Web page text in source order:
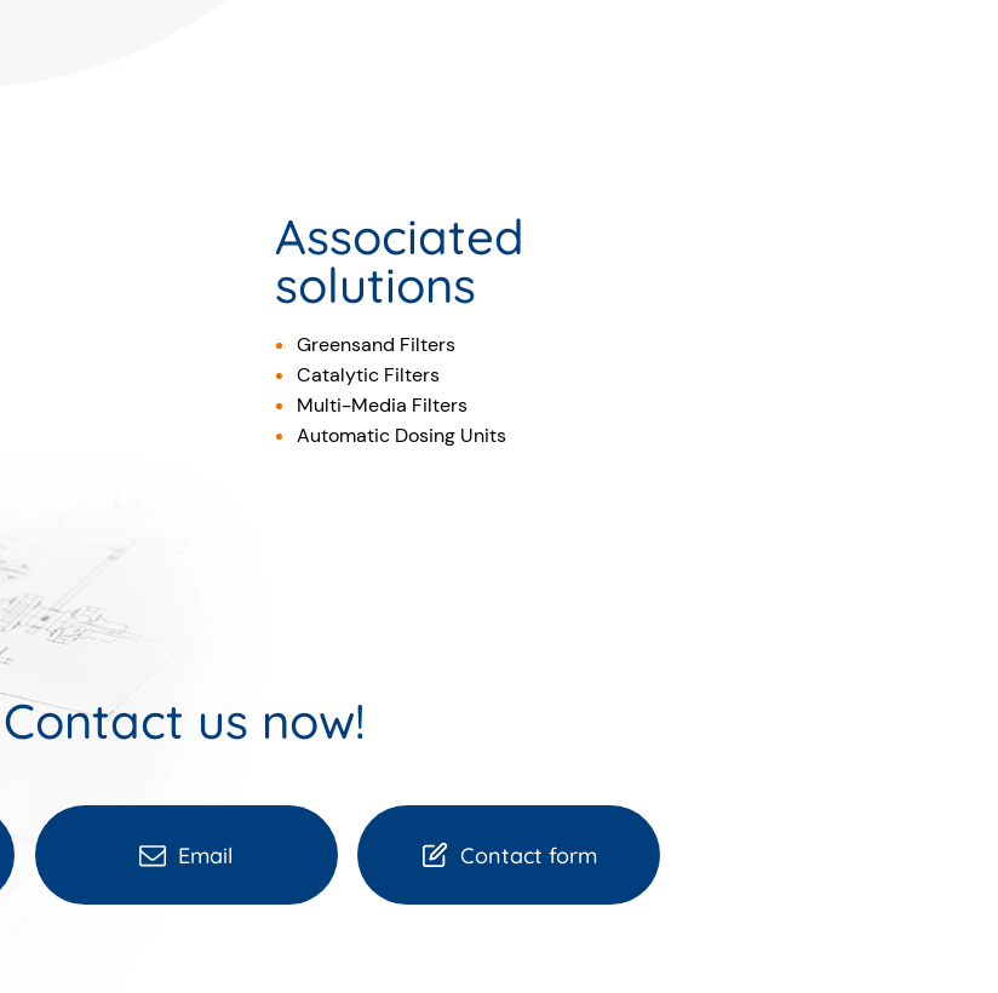
Associated
solutions
Greensand Filters
Catalytic Filters
Multi-Media Filters
Automatic Dosing Units
Contact us now!
Email Contact form